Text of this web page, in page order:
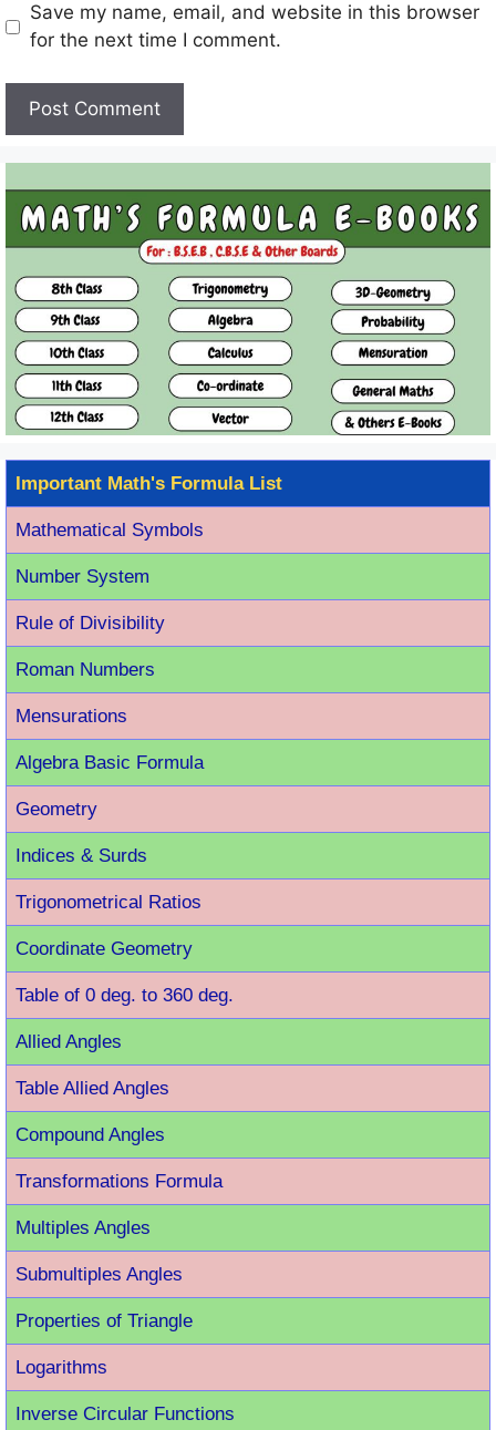
Save my name, email, and website in this browser
for the next time I comment.
Important Math's Formula List
Mathematical Symbols
Number System
Rule of Divisibility
Roman Numbers
Mensurations
Algebra Basic Formula
Geometry
Indices & Surds
Trigonometrical Ratios
Coordinate Geometry
Table of 0 deg. to 360 deg.
Allied Angles
Table Allied Angles
Compound Angles
Transformations Formula
Multiples Angles
Submultiples Angles
Properties of Triangle
Logarithms
Inverse Circular Functions